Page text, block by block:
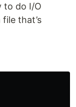
to do I/O
that’s